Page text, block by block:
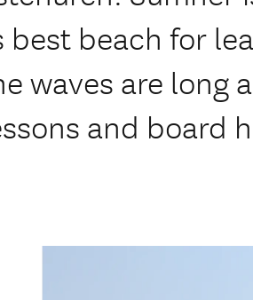
beach for
waves are long
and board